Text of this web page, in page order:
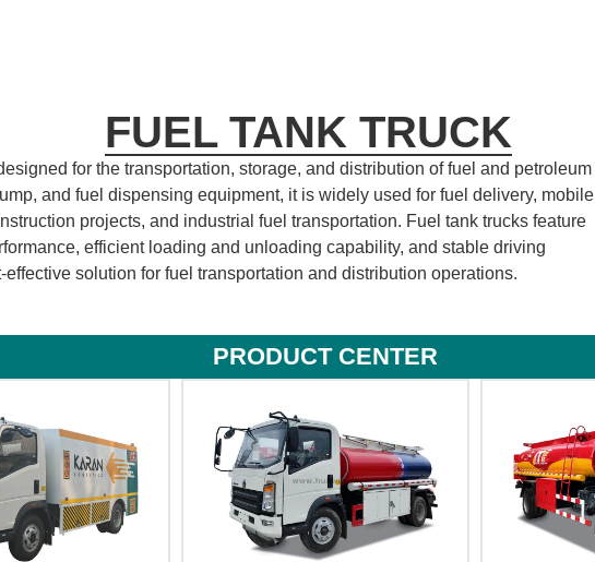
FUEL TANK TRUCK
for the transportation, storage, and distribution of fuel and petroleum
and fuel dispensing equipment, it is widely used for fuel delivery, mobile
projects, and industrial fuel transportation. Fuel tank trucks feature
efficient loading and unloading capability, and stable driving
solution for fuel transportation and distribution operations.
PRODUCT CENTER​